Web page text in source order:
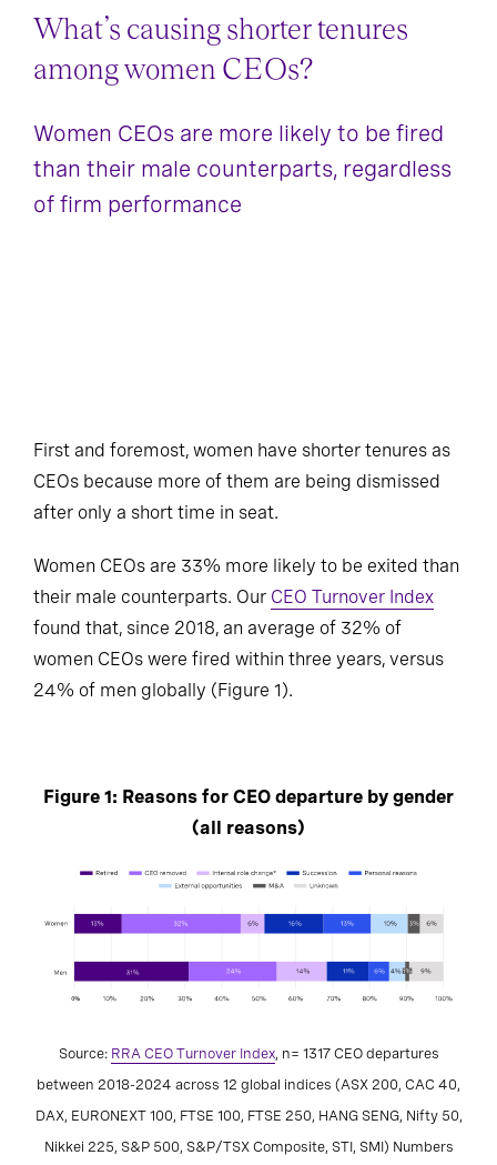
What’s causing shorter tenures
among women CEOs?
Women CEOs are more likely to be fired
than their male counterparts, regardless
of firm performance
First and foremost, women have shorter tenures as
CEOs because more of them are being dismissed
after only a short time in seat.
Women CEOs are 33% more likely to be exited than
their male counterparts. Our CEO Turnover Index
found that, since 2018, an average of 32% of
women CEOs were fired within three years, versus
24% of men globally (Figure 1).
Figure 1: Reasons for CEO departure by gender
(all reasons)
Source: RRA CEO Turnover Index, n= 1317 CEO departures
between 2018-2024 across 12 global indices (ASX 200, CAC 40,
DAX, EURONEXT 100, FTSE 100, FTSE 250, HANG SENG, Nifty 50,
Nikkei 225, S&P 500, S&P/TSX Composite, STI, SMI) Numbers